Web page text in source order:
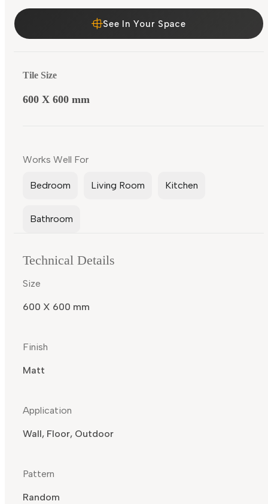
See In Your Space
Tile Size
600 X 600 mm
Works Well For
Bedroom Living Room Kitchen
Bathroom
Technical Details
Size
600 X 600 mm
Finish
Matt
Application
Wall, Floor, Outdoor
Pattern
Random